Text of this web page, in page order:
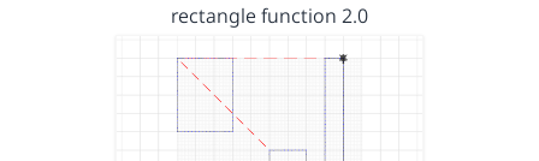
rectangle function 2.0